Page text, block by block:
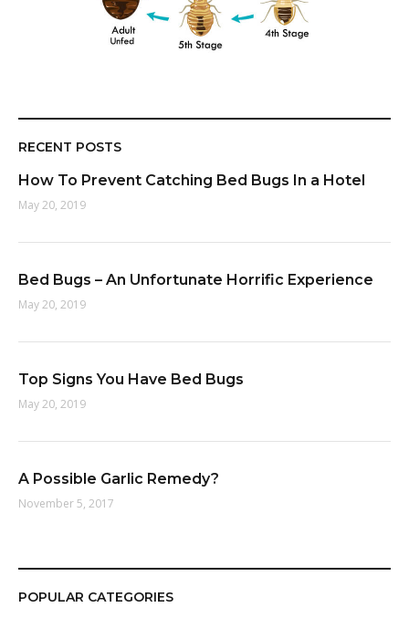
RECENT POSTS
How To Prevent Catching Bed Bugs In a Hotel
May 20, 2019
Bed Bugs – An Unfortunate Horrific Experience
May 20, 2019
Top Signs You Have Bed Bugs
May 20, 2019
A Possible Garlic Remedy?
November 5, 2017
POPULAR CATEGORIES